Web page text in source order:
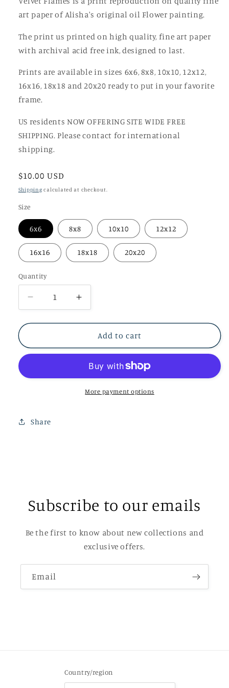
art paper of Alisha's original oil Flower painting.
The print us printed on high quality, fine art paper
with archival acid free ink, designed to last.
Prints are available in sizes 6x6, 8x8, 10x10, 12x12,
16x16, 18x18 and 20x20 ready to put in your favorite
frame.
US residents NOW OFFERING SITE WIDE FREE
SHIPPING. Please contact for international
shipping.
Regular
price
$10.00 USD
Shipping calculated at checkout.
Size
6x6 8x8 10x10 12x12
16x16 18x18 20x20
Quantity
Decrease
quantity
for
Flames
Prints
Increase
quantity
for
Velvet
Flames
Add to cart
More payment options
Share
Subscribe to our emails
Be the first to know about new collections and
exclusive offers.
Email
Country/region